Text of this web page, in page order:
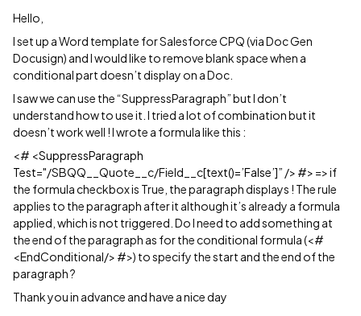
Hello,
I set up a Word template for Salesforce CPQ (via Doc Gen
Docusign) and I would like to remove blank space when a
conditional part doesn’t display on a Doc.
I saw we can use the “SuppressParagraph” but I don’t
understand how to use it. I tried a lot of combination but it
doesn’t work well ! I wrote a formula like this :
<# <SuppressParagraph
Test="/SBQQ__Quote__c/Field__c[text()=’False’]” /> #> => if
the formula checkbox is True, the paragraph displays ! The rule
applies to the paragraph after it although it’s already a formula
applied, which is not triggered. Do I need to add something at
the end of the paragraph as for the conditional formula (<#
<EndConditional/> #>) to specify the start and the end of the
paragraph ?
Thank you in advance and have a nice day